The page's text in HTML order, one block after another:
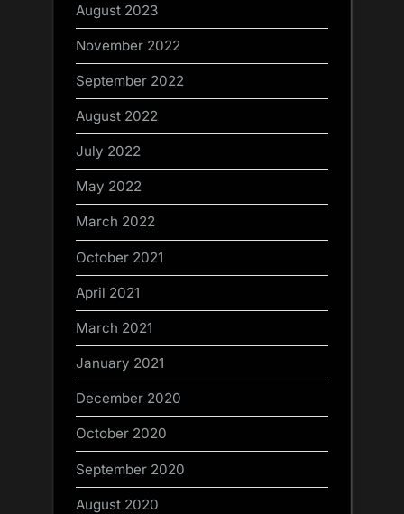
August 2023
November 2022
September 2022
August 2022
July 2022
May 2022
March 2022
October 2021
April 2021
March 2021
January 2021
December 2020
October 2020
September 2020
August 2020